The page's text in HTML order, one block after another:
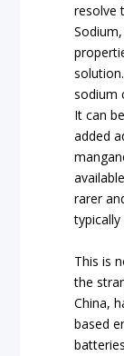
resolve
sodium
It can
added
rarer
This is
the
China,
based